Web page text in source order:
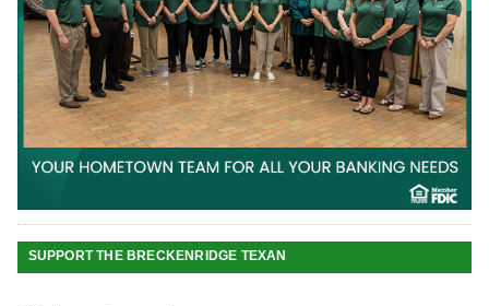
SUPPORT THE BRECKENRIDGE TEXAN